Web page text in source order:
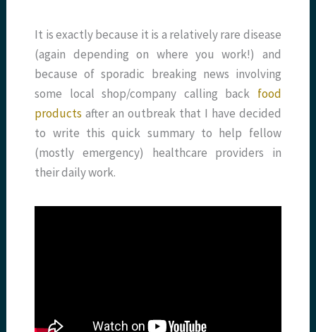
It is exactly because it is a relatively rare disease
(again depending on where you work!) and
because of sporadic breaking news involving
some local shop/company calling back food
products after an outbreak that I have decided
to write this quick summary to help fellow
(mostly emergency) healthcare providers in
their daily work.